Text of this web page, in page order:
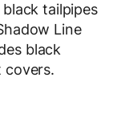
tailpipes
Line
black
covers.